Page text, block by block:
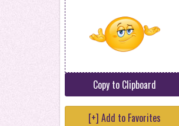
Copy to Clipboard
[+] Add to Favorites